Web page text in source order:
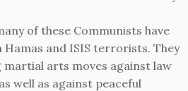
of these Communists have
and ISIS terrorists. They
martial arts moves against law
well as against peaceful